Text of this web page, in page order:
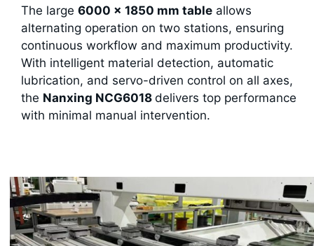
The large 6000 × 1850 mm table allows
alternating operation on two stations, ensuring
continuous workflow and maximum productivity.
With intelligent material detection, automatic
lubrication, and servo-driven control on all axes,
the Nanxing NCG6018 delivers top performance
with minimal manual intervention.